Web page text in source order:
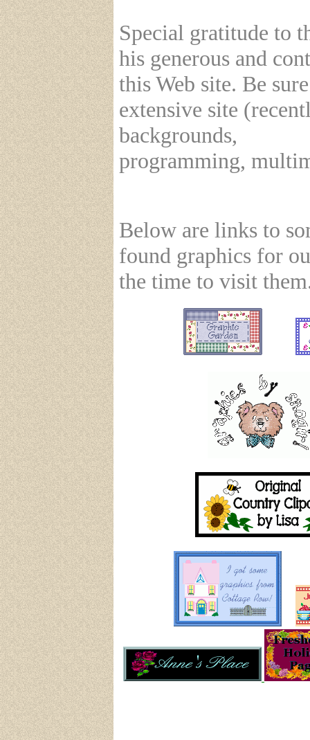
Special gratitude to
his generous and
this Web site. Be
extensive site
backgrounds,
programming,
Below are links to
found graphics for
the time to visit